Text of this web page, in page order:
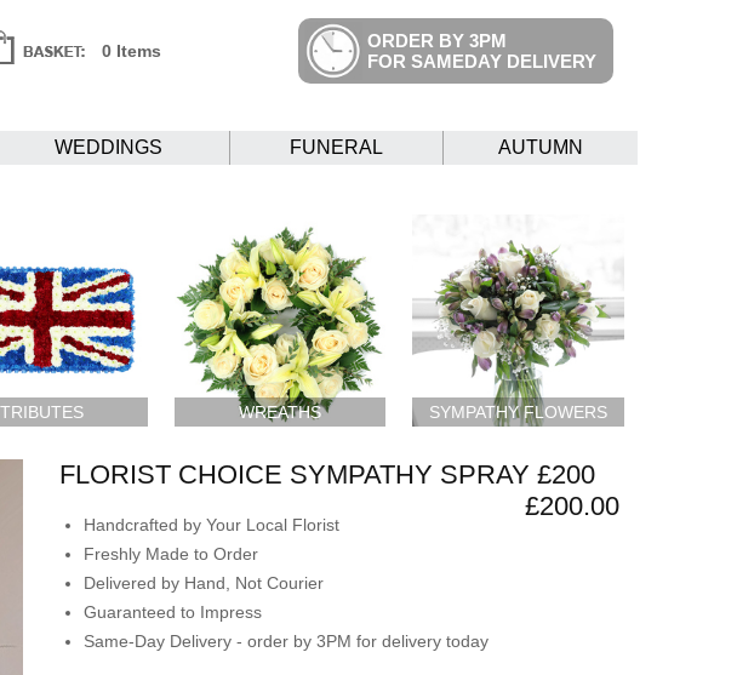
0 Items
ORDER BY 3PM
FOR SAMEDAY DELIVERY
WEDDINGS FUNERAL AUTUMN
TRIBUTES WREATHS SYMPATHY FLOWERS
FLORIST CHOICE SYMPATHY SPRAY £200
£200.00
Handcrafted by Your Local Florist
Freshly Made to Order
Delivered by Hand, Not Courier
Guaranteed to Impress
Same-Day Delivery - order by 3PM for delivery today